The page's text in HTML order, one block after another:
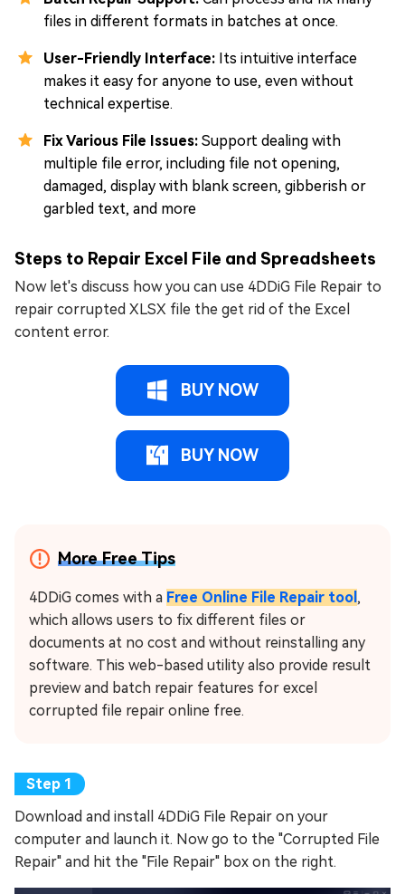
files in different formats in batches at once.
User-Friendly Interface: Its intuitive interface
makes it easy for anyone to use, even without
technical expertise.
Fix Various File Issues: Support dealing with
multiple file error, including file not opening,
damaged, display with blank screen, gibberish or
garbled text, and more
Steps to Repair Excel File and Spreadsheets
Now let's discuss how you can use 4DDiG File Repair to
repair corrupted XLSX file the get rid of the Excel
content error.
BUY NOW
BUY NOW
More Free Tips
4DDiG comes with a Free Online File Repair tool ,
which allows users to fix different files or
documents at no cost and without reinstalling any
software. This web-based utility also provide result
preview and batch repair features for excel
corrupted file repair online free.
Download and install 4DDiG File Repair on your
computer and launch it. Now go to the "Corrupted File
Repair" and hit the "File Repair" box on the right.